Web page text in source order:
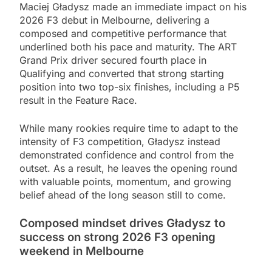
Maciej Gładysz made an immediate impact on his
2026 F3 debut in Melbourne, delivering a
composed and competitive performance that
underlined both his pace and maturity. The ART
Grand Prix driver secured fourth place in
Qualifying and converted that strong starting
position into two top-six finishes, including a P5
result in the Feature Race.
While many rookies require time to adapt to the
intensity of F3 competition, Gładysz instead
demonstrated confidence and control from the
outset. As a result, he leaves the opening round
with valuable points, momentum, and growing
belief ahead of the long season still to come.
Composed mindset drives Gładysz to
success on strong 2026 F3 opening
weekend in Melbourne